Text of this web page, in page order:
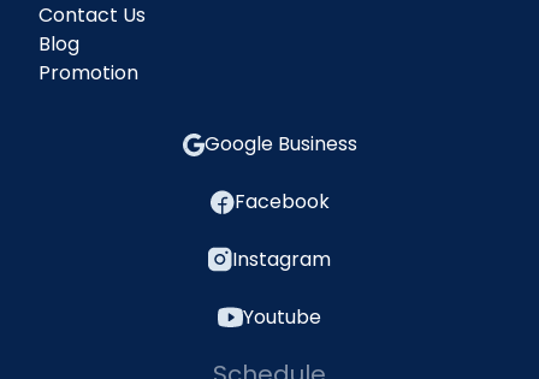
Contact Us
Blog
Promotion
Google Business
Facebook
Instagram
Youtube